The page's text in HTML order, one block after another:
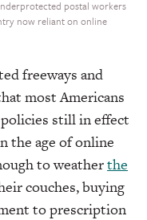
postal workers
now reliant on online
freeways and
most Americans
still in effect
the age of online
to weatherthe
couches, buying
to prescription